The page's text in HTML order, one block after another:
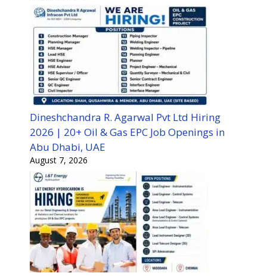
Dineshchandra R. Agarwal Pvt Ltd Hiring
2026 | 20+ Oil & Gas EPC Job Openings in
Abu Dhabi, UAE
August 7, 2026